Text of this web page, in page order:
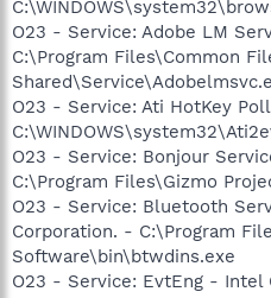
O23 - Service: Adobe LM
C:\Program Files\Common
O23 - Service: Ati HotKey
O23 - Service: Bonjour
C:\Program Files\Gizmo
O23 - Service: Bluetooth
Corporation. - C:\Program
Software\bin\btwdins.exe
O23 - Service: EvtEng - Intel